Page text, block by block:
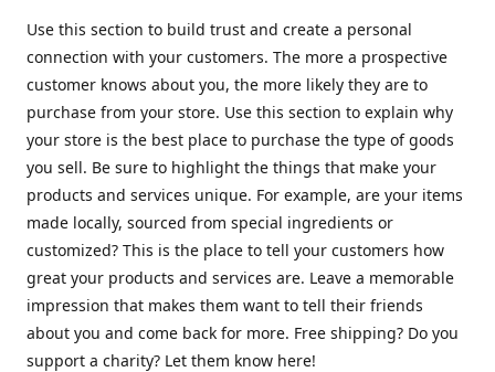
Use this section to build trust and create a personal
connection with your customers. The more a prospective
customer knows about you, the more likely they are to
purchase from your store. Use this section to explain why
your store is the best place to purchase the type of goods
you sell. Be sure to highlight the things that make your
products and services unique. For example, are your items
made locally, sourced from special ingredients or
customized? This is the place to tell your customers how
great your products and services are. Leave a memorable
impression that makes them want to tell their friends
about you and come back for more. Free shipping? Do you
support a charity? Let them know here!